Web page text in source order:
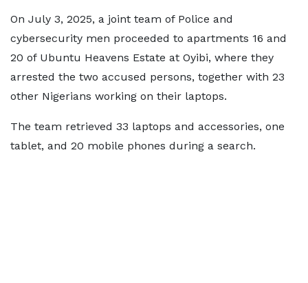
On July 3, 2025, a joint team of Police and
cybersecurity men proceeded to apartments 16 and
20 of Ubuntu Heavens Estate at Oyibi, where they
arrested the two accused persons, together with 23
other Nigerians working on their laptops.
The team retrieved 33 laptops and accessories, one
tablet, and 20 mobile phones during a search.